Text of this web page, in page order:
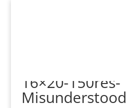
16×20-150res-
Misunderstood